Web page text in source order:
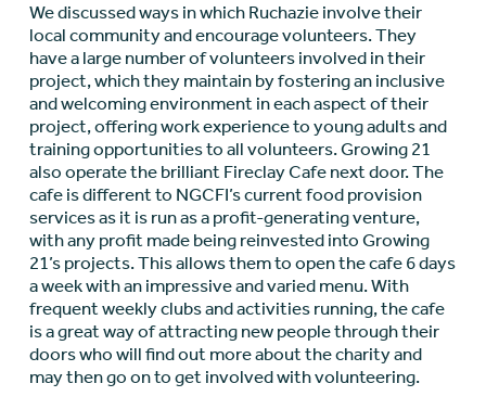
We discussed ways in which Ruchazie involve their
local community and encourage volunteers. They
have a large number of volunteers involved in their
project, which they maintain by fostering an inclusive
and welcoming environment in each aspect of their
project, offering work experience to young adults and
training opportunities to all volunteers. Growing 21
also operate the brilliant Fireclay Cafe next door. The
cafe is different to NGCFI’s current food provision
services as it is run as a profit-generating venture,
with any profit made being reinvested into Growing
21’s projects. This allows them to open the cafe 6 days
a week with an impressive and varied menu. With
frequent weekly clubs and activities running, the cafe
is a great way of attracting new people through their
doors who will find out more about the charity and
may then go on to get involved with volunteering.